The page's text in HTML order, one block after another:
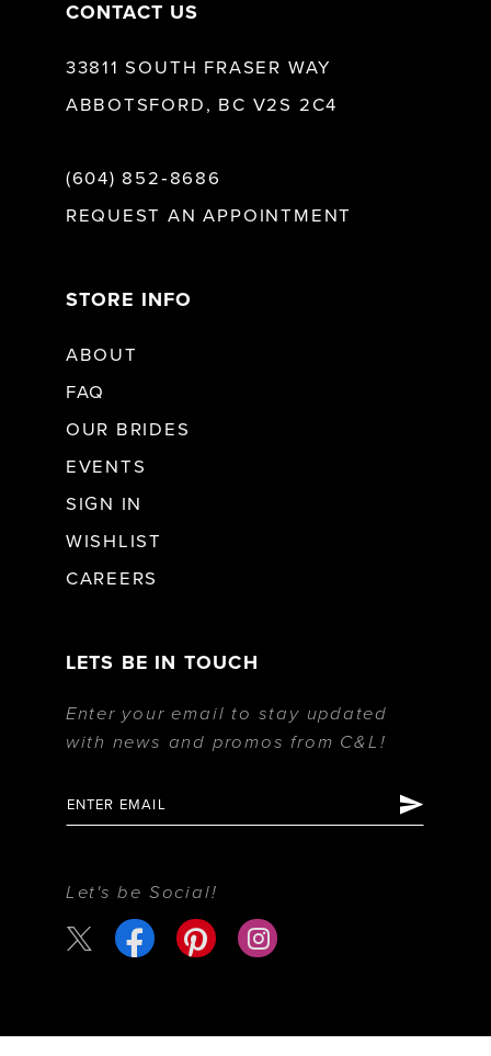
CONTACT US
33811 SOUTH FRASER WAY
ABBOTSFORD, BC V2S 2C4
(604) 852‑8686
REQUEST AN APPOINTMENT
STORE INFO
ABOUT
FAQ
OUR BRIDES
EVENTS
SIGN IN
WISHLIST
CAREERS
LETS BE IN TOUCH
Enter your email to stay updated
with news and promos from C&L!
Let's be Social!